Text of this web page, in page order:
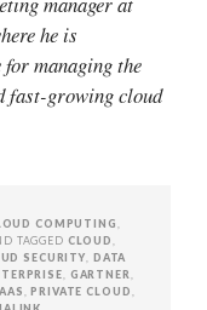
he is
for managingthe
fast-growing cloud
COMPUTING
TAGGED CLOUD
SECURITY
DATA
GARTNER
,PRIVATE CLOUD